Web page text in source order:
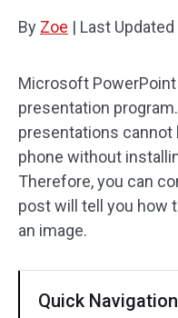
Audio Effects
Video Effects
Video Color
Rotate/Flip
Batch Processing
By Zoe | Last Updated
Microsoft
presentation
presentations cannot
phone without
Therefore, you can
post will tell you how
an image.
Quick